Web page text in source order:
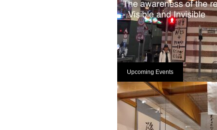
Upcoming Events